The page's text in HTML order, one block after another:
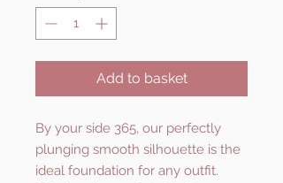
Add to basket
By your side 365, our perfectly
plunging smooth silhouette is the
ideal foundation for any outfit.